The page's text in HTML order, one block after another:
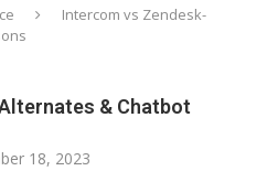
Intercom vs Zendesk-
& Chatbot
18, 2023